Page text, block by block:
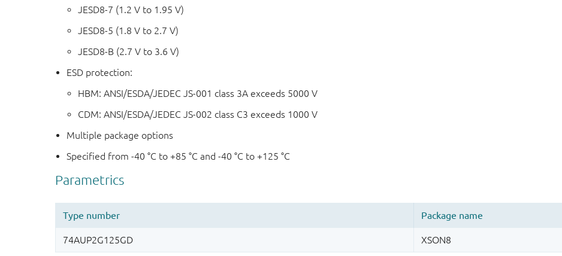
JESD8-7 (1.2 V to 1.95 V)
JESD8-5 (1.8 V to 2.7 V)
JESD8-B (2.7 V to 3.6 V)
ESD protection:
HBM: ANSI/ESDA/JEDEC JS-001 class 3A exceeds 5000 V
CDM: ANSI/ESDA/JEDEC JS-002 class C3 exceeds 1000 V
Multiple package options
Specified from -40 °C to +85 °C and -40 °C to +125 °C